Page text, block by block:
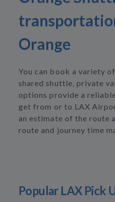
Orange
You can book a variety
shared shuttle, private
options provide a
get from or to LAX
an estimate of the route
route and journey time
Popular LAX Pick